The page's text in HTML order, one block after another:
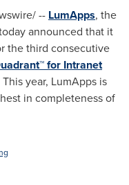
-- LumApps, the
announced that it
the third consecutive
for Intranet
year, LumApps is
in completeness of